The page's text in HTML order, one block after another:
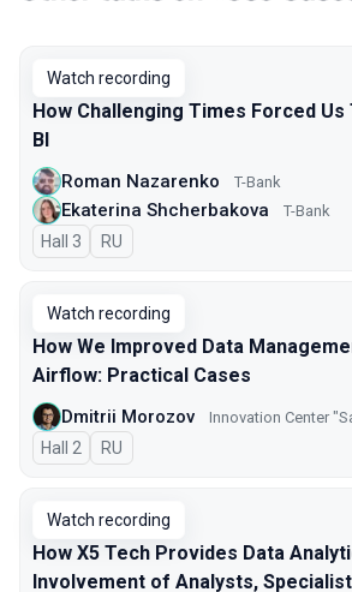
Watch recording
How Challenging Times Forced
BI
Roman Nazarenko T-Bank
Ekaterina Shcherbakova T-Bank
Hall 3 In Russian
RU
Watch recording
How We Improved Data
Airflow: Practical Cases
Dmitrii Morozov Innovation Center
Hall 2 In Russian
RU
Watch recording
How X5 Tech Provides Data
Involvement of Analysts,